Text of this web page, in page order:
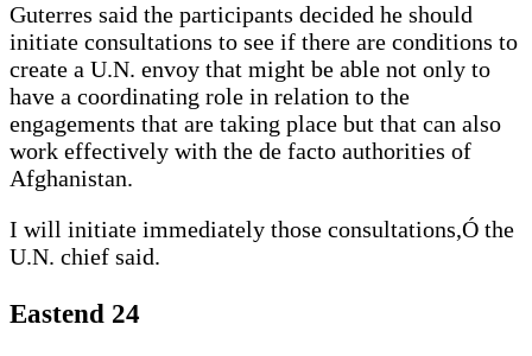
Guterres said the participants decided he should
initiate consultations to see if there are conditions to
create a U.N. envoy that might be able not only to
have a coordinating role in relation to the
engagements that are taking place but that can also
work effectively with the de facto authorities of
Afghanistan.
I will initiate immediately those consultations,Ó the
U.N. chief said.
Eastend 24